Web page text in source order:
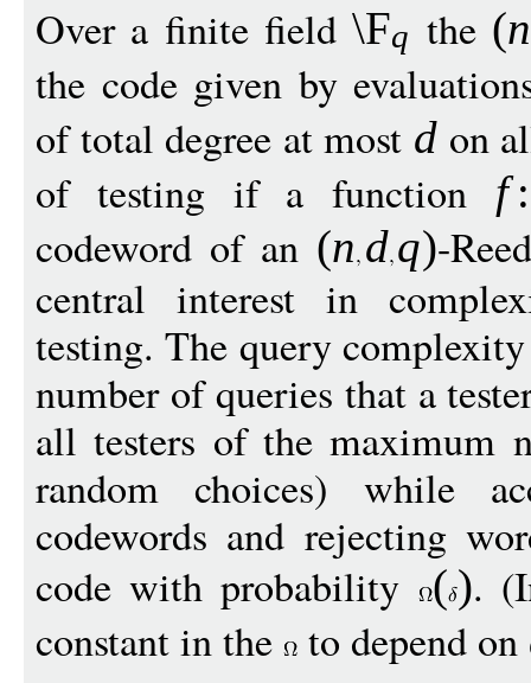
Over a finite field\Fq the (n
the code given by
of total degree at most d on
of testing if a function f :
codeword of an (n dq)-
central interest in
testing. The query
number of queries that a
all testers of the maximum
random choices) while
codewords and rejecting
code with probability
().
constant in the
to depend on